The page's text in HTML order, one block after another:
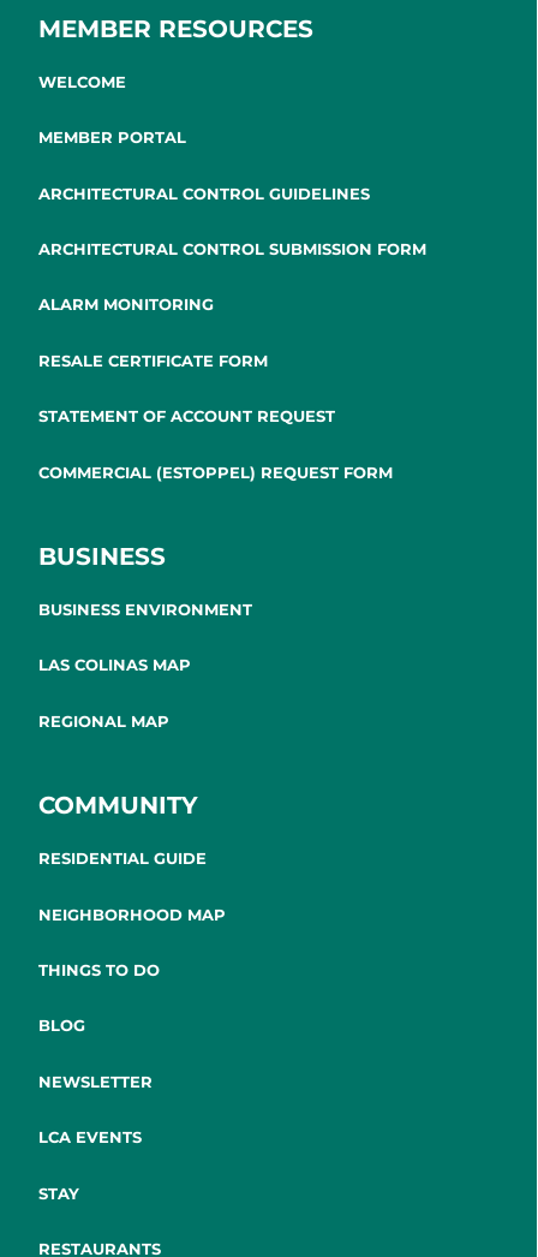
MEMBER RESOURCES
WELCOME
MEMBER PORTAL
ARCHITECTURAL CONTROL GUIDELINES
ARCHITECTURAL CONTROL SUBMISSION FORM
ALARM MONITORING
RESALE CERTIFICATE FORM
STATEMENT OF ACCOUNT REQUEST
COMMERCIAL (ESTOPPEL) REQUEST FORM
BUSINESS
BUSINESS ENVIRONMENT
LAS COLINAS MAP
REGIONAL MAP
COMMUNITY
RESIDENTIAL GUIDE
NEIGHBORHOOD MAP
THINGS TO DO
BLOG
NEWSLETTER
LCA EVENTS
STAY
RESTAURANTS